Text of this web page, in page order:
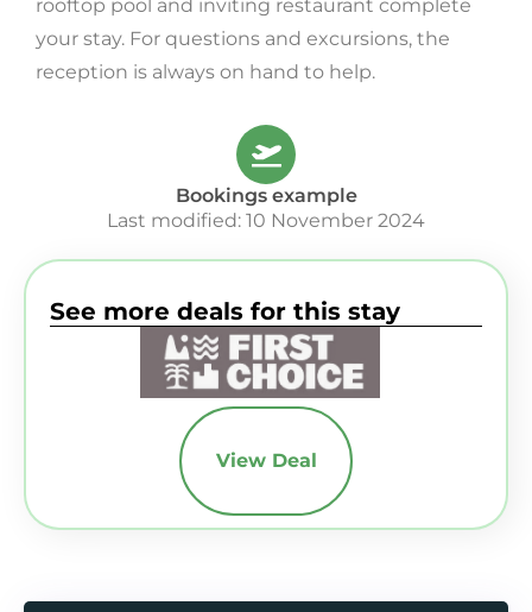
rooftop pool and inviting restaurant complete
your stay. For questions and excursions, the
reception is always on hand to help.
Bookings example
Last modified: 10 November 2024
See more deals for this stay
View Deal